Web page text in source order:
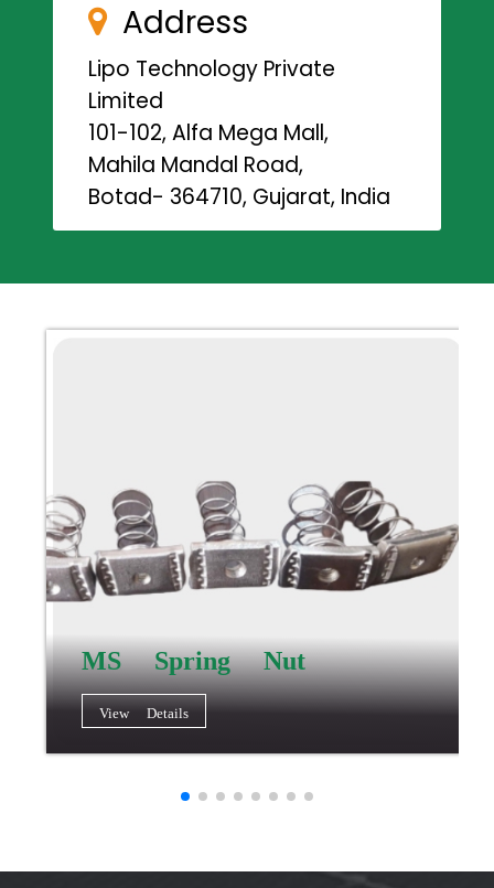
Address
Lipo Technology Private
Limited
101-102, Alfa Mega Mall,
Mahila Mandal Road,
Botad- 364710, Gujarat, India
MS Spring Nut
View Details